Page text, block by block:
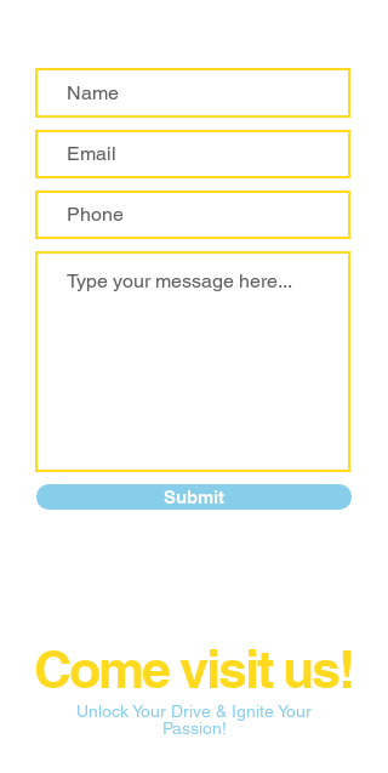
Submit
Come visit us!
Unlock Your Drive & Ignite Your
Passion!